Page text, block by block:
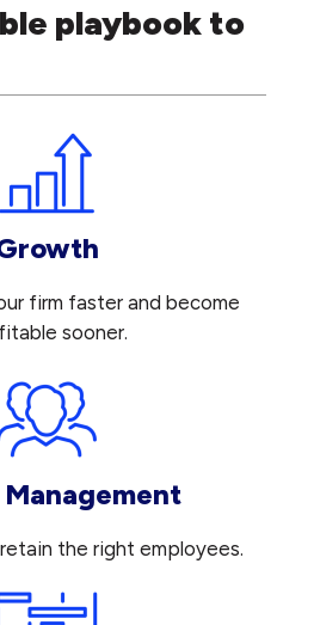
playbook to
firm faster and become
sooner.
the right employees.